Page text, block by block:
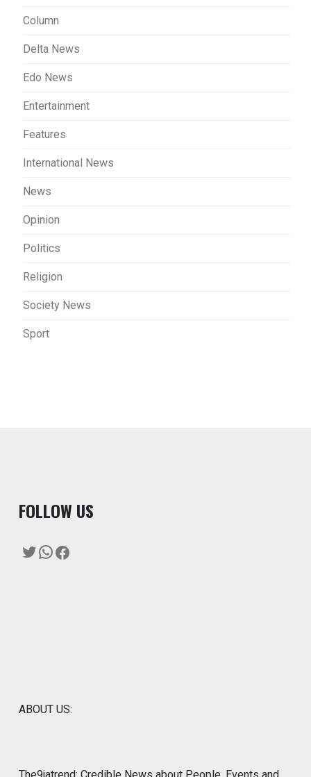
Column
Delta News
Edo News
Entertainment
Features
International News
News
Opinion
Politics
Religion
Society News
Sport
FOLLOW US
Twitter
WhatsApp
Facebook
ABOUT US: